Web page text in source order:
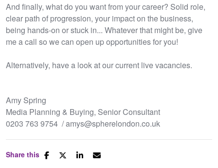
And finally, what do you want from your career? Solid role,
clear path of progression, your impact on the business,
being hands-on or stuck in... Whatever that might be, give
me a call so we can open up opportunities for you!
Alternatively, have a look at our current live vacancies.
Amy Spring
Media Planning & Buying, Senior Consultant
0203 763 9754 / amys@spherelondon.co.uk
Share this